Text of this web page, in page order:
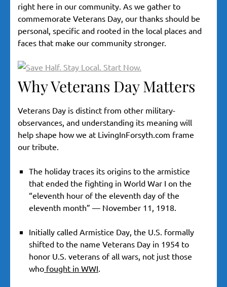
right here in our community. As we gather to
commemorate Veterans Day, our thanks should be
personal, specific and rooted in the local places and
faces that make our community stronger.
Why Veterans Day Matters
Veterans Day is distinct from other military-
observances, and understanding its meaning will
help shape how we at LivingInForsyth.com frame
our tribute.
The holiday traces its origins to the armistice
that ended the fighting in World War I on the
“eleventh hour of the eleventh day of the
eleventh month” — November 11, 1918.
Initially called Armistice Day, the U.S. formally
shifted to the name Veterans Day in 1954 to
honor U.S. veterans of all wars, not just those
who fought in WWI.